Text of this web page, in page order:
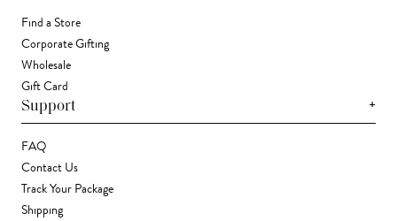
Find a Store
Corporate Gifting
Wholesale
Gift Card
Support +
FAQ
Contact Us
Track Your Package
Shipping